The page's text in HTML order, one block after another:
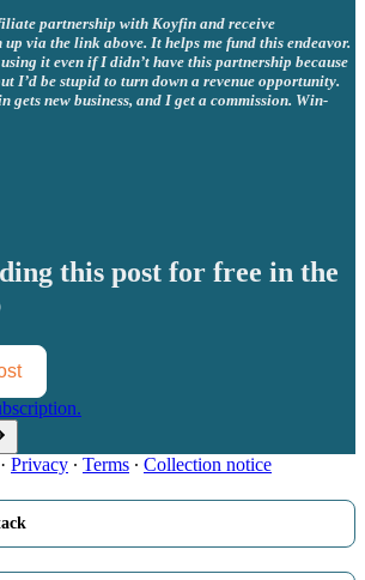
partnership with Koyfin and receive
via the link above. It helps me fund this endeavor.
it even if I didn’t have this partnership because
I’d be stupid to turn down a revenue opportunity.
gets new business, and I get a commission. Win-
this post for free in the
· Privacy ∙ Terms ∙ Collection notice